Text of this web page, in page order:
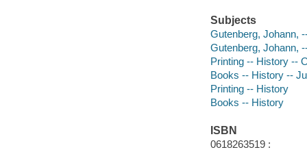
Subjects
Gutenberg, Johann,
Gutenberg, Johann,
Printing -- History --
Books -- History --
Printing -- History
Books -- History
ISBN
0618263519 :